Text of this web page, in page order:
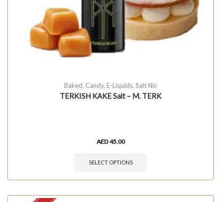
Baked, Candy, E-Liquids, Salt Nic
TERKISH KAKE Salt – M. TERK
AED45.00
SELECT OPTIONS